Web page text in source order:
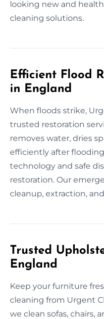
looking new and
cleaning solutions.
Efficient Flood
in England
When floods strike,
trusted restoration
removes water, dries
efficiently after
technology and safe
restoration. Our
cleanup, extraction,
Trusted
England
Keep your furniture
cleaning from Urgent
we clean sofas, chairs,